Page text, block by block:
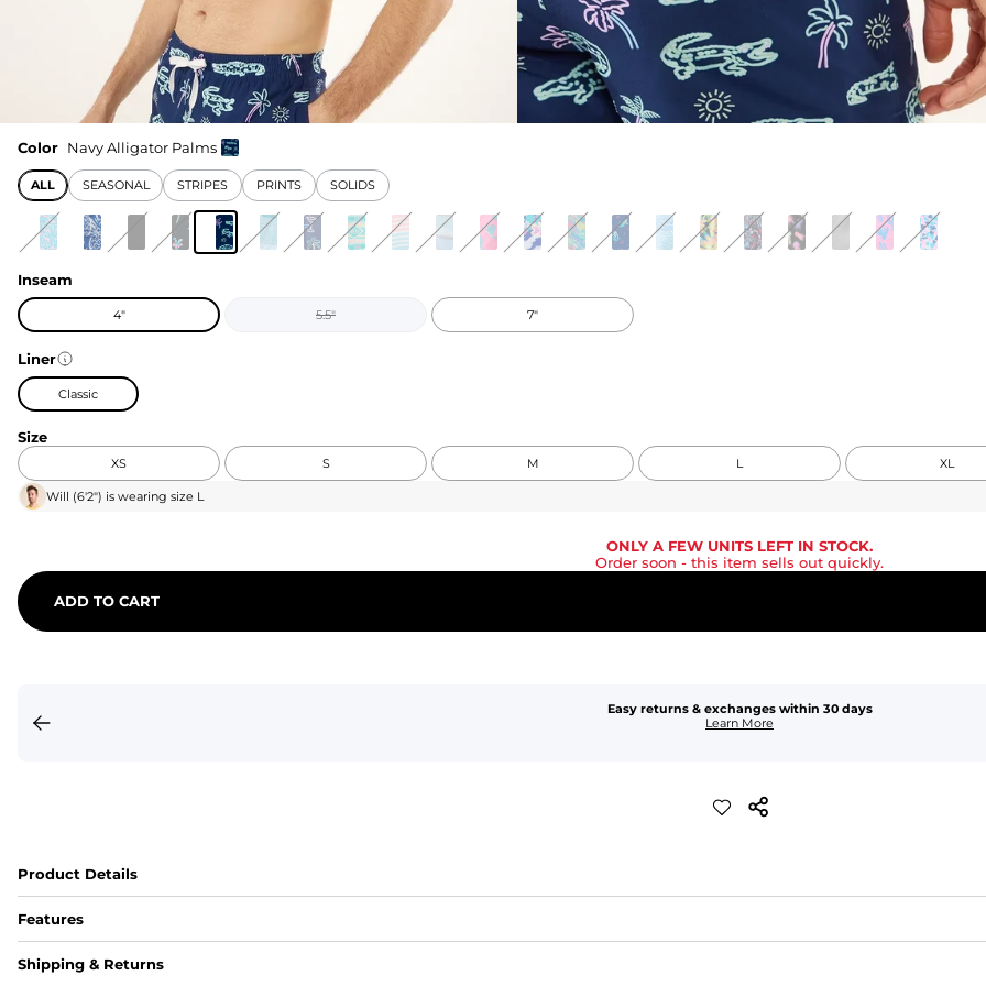
Color Navy Alligator Palms
ALL SEASONAL STRIPES PRINTS SOLIDS
Inseam
4" 5.5" 7"
Liner
Classic
Size
XS S M L XL
Will (6'2") is wearing size L
ONLY A FEW UNITS LEFT IN STOCK.
Order soon - this item sells out quickly.
ADD TO CART
Easy returns & exchanges within 30 days
Learn More
Product Details
Features
Fit
Shipping & Returns